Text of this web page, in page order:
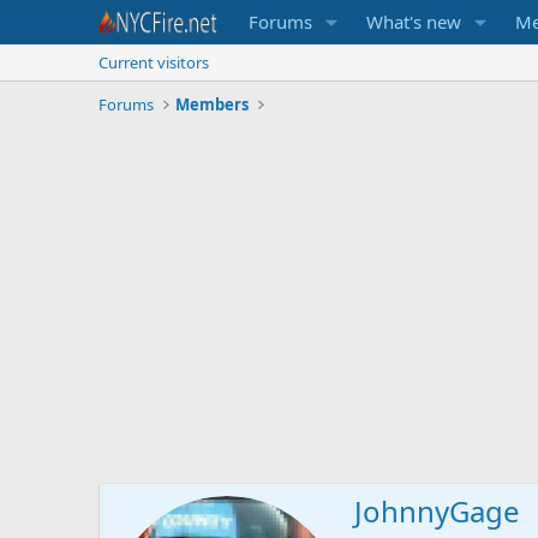
Forums What's new
Current visitors
Forums
Members
JohnnyGage